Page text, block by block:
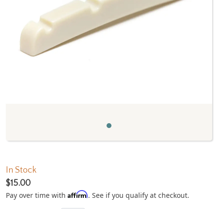
Previous
In Stock
$15.00
Pay over time with Affirm. See if you qualify at checkout.